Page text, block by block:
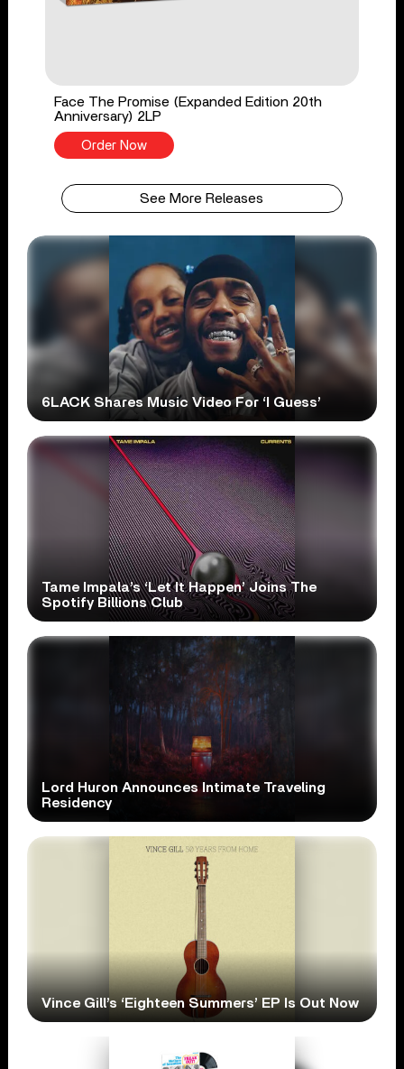
Face The Promise (Expanded Edition 20th
Anniversary) 2LP
Order Now
See More Releases
6LACK Shares Music Video For ‘I Guess’
Tame Impala’s ‘Let It Happen’ Joins The
Spotify Billions Club
Lord Huron Announces Intimate Traveling
Residency
Vince Gill’s ‘Eighteen Summers’ EP Is Out Now